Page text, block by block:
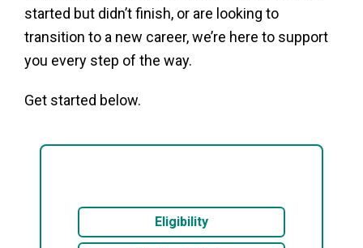
started but didn’t finish, or are looking to
transition to a new career, we’re here to support
you every step of the way.
Get started below.
Eligibility